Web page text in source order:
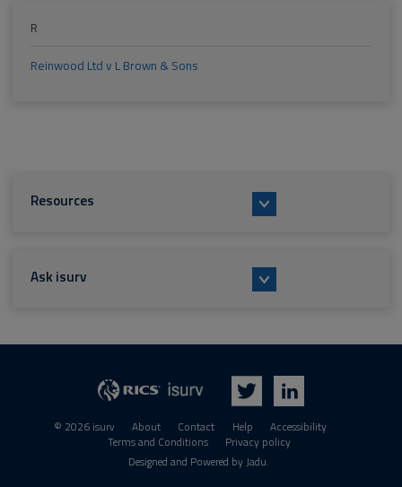
R
Reinwood Ltd v L Brown & Sons
Resources
Ask isurv
© 2026 isurv About Contact Help
Accessibility
Terms and Conditions
Privacy policy
Designed and Powered byJadu.